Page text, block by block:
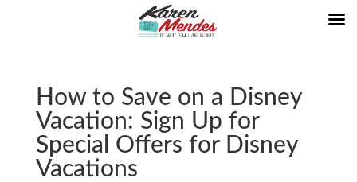
How to Save on a Disney
Vacation: Sign Up for
Special Offers for Disney
Vacations